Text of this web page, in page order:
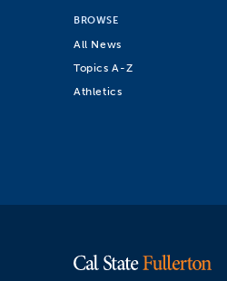
BROWSE
All News
Topics A-Z
Athletics